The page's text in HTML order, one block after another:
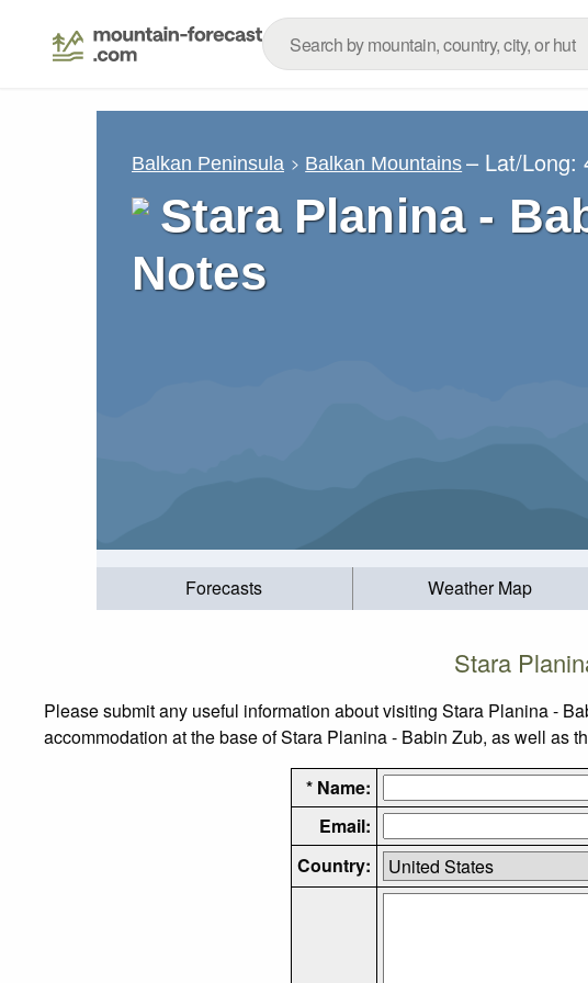
Balkan Peninsula Balkan Mountains – Lat/Long:
Stara Planina -
Notes
Forecasts Weather Map
Stara
Please submit any useful information about visiting Stara Planina -
accommodation at the base of Stara Planina - Babin Zub, as well as
* Name:
Email:
Country: